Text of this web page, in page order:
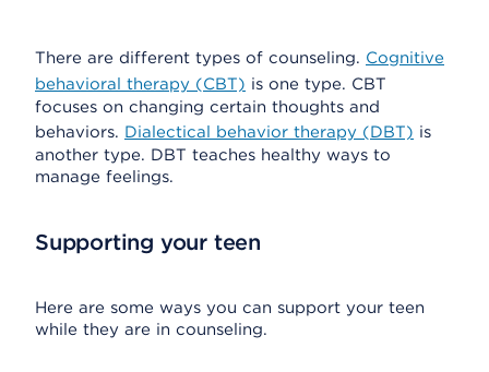
There are different types of counseling. Cognitive
behavioral therapy (CBT) is one type. CBT
focuses on changing certain thoughts and
behaviors. Dialectical behavior therapy (DBT) is
another type. DBT teaches healthy ways to
manage feelings.
Supporting your teen
Here are some ways you can support your teen
while they are in counseling.